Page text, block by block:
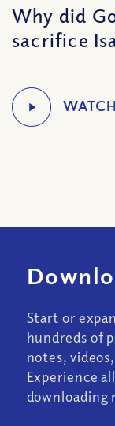
Why did
sacrifice
Start or
hundreds of
notes,
Experience
downloading